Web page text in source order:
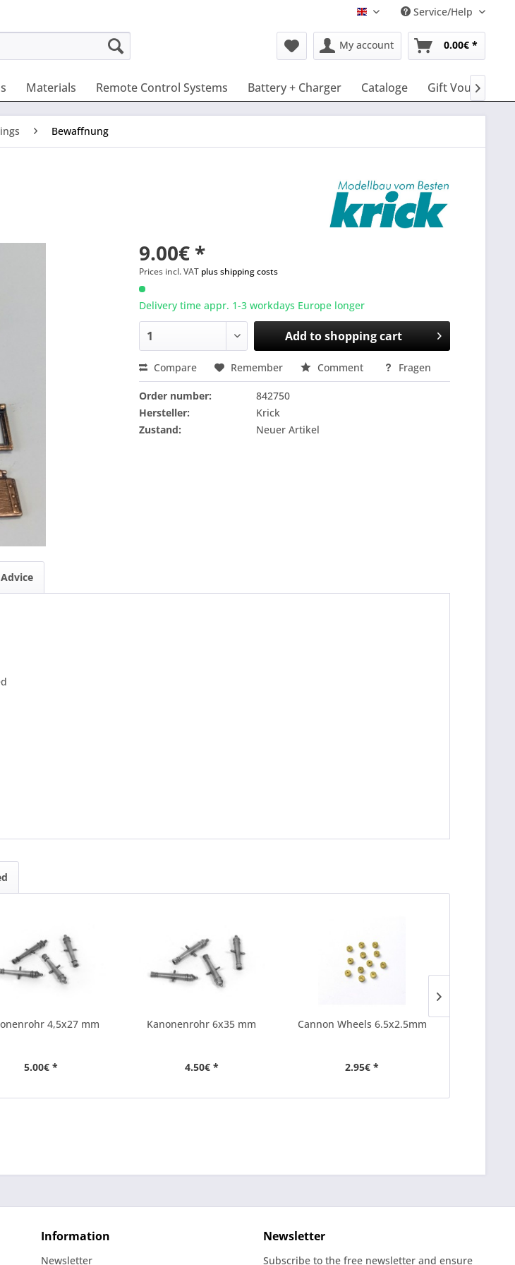
English Service/Help
My account 0.00€ *
Materials Remote Control Systems Battery + Charger Cataloge Gift Vouchers

Bewaffnung
9.00€ *
Prices incl. VAT plus shipping costs
Delivery time appr. 1-3 workdays Europe longer
Add toshopping cart
Compare Remember Comment Fragen
Order number:
842750
Hersteller:
Krick
Zustand:
Neuer Artikel
4,5x27 mm
5.00€ *
Kanonenrohr 6x35 mm
4.50€ *
Cannon Wheels 6.5x2.5mm
2.95€ *
Information
Newsletter
Newsletter
Subscribe to the free newsletter and ensure